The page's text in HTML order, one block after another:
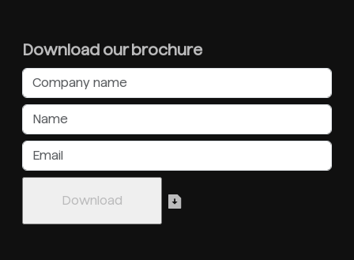
Download our brochure